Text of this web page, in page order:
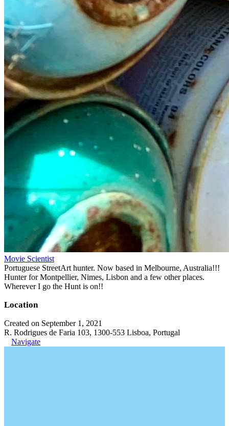
Movie Scientist
Portuguese StreetArt hunter. Now based in Melbourne, Australia!!!
Hunter for Montpellier, Nimes, Lisbon and a few other places.
Wherever I go the Hunt is on!!
Location
Created on September 1, 2021
R. Rodrigues de Faria 103, 1300-553 Lisboa, Portugal
Navigate